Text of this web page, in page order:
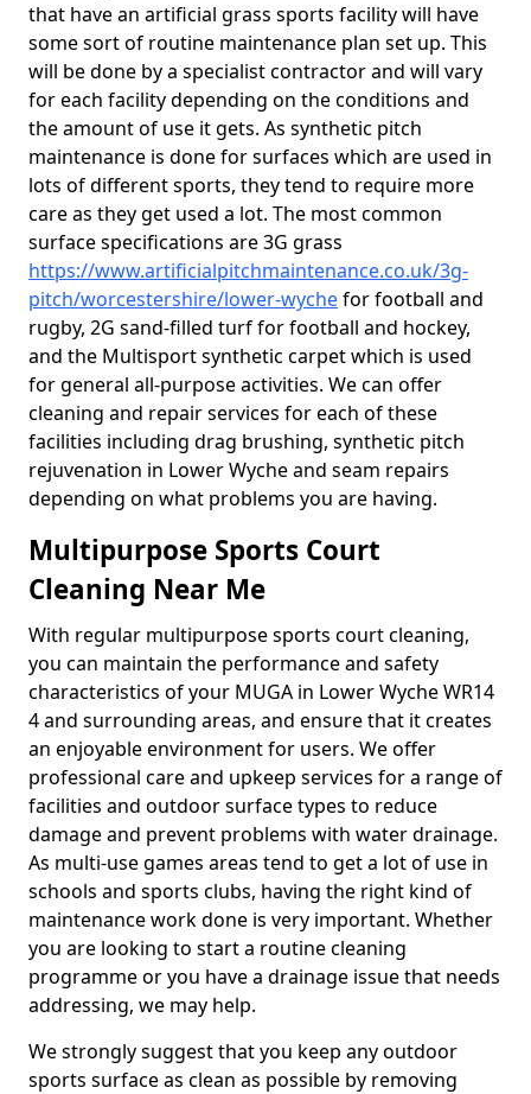
that have an artificial grass sports facility will have
some sort of routine maintenance plan set up. This
will be done by a specialist contractor and will vary
for each facility depending on the conditions and
the amount of use it gets. As synthetic pitch
maintenance is done for surfaces which are used in
lots of different sports, they tend to require more
care as they get used a lot. The most common
surface specifications are 3G grass
https://www.artificialpitchmaintenance.co.uk/3g-
pitch/worcestershire/lower-wychefor football and
rugby, 2G sand-filled turf for football and hockey,
and the Multisport synthetic carpet which is used
for general all-purpose activities. We can offer
cleaning and repair services for each of these
facilities including drag brushing, synthetic pitch
rejuvenation in Lower Wyche and seam repairs
depending on what problems you are having.
Multipurpose Sports Court
Cleaning Near Me
With regular multipurpose sports court cleaning,
you can maintain the performance and safety
characteristics of your MUGA in Lower Wyche WR14
4 and surrounding areas, and ensure that it creates
an enjoyable environment for users. We offer
professional care and upkeep services for a range of
facilities and outdoor surface types to reduce
damage and prevent problems with water drainage.
As multi-use games areas tend to get a lot of use in
schools and sports clubs, having the right kind of
maintenance work done is very important. Whether
you are looking to start a routine cleaning
programme or you have a drainage issue that needs
addressing, we may help.
We strongly suggest that you keep any outdoor
sports surface as clean as possible by removing